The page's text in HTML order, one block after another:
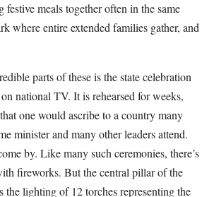
meals together often in the same
where entire extended families gather, and
parts of these is the state celebration
national TV. It is rehearsed for weeks,
one would ascribe to a country many
minister and many other leaders attend.
by. Like many such ceremonies, there’s
fireworks. But the central pillar of the
the lighting of 12 torches representing the